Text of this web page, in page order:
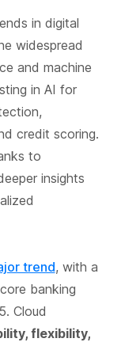
in digital
widespread
and machine
in AI for
credit scoring.
to
insights
trend, with a
banking
Cloud
flexibility,